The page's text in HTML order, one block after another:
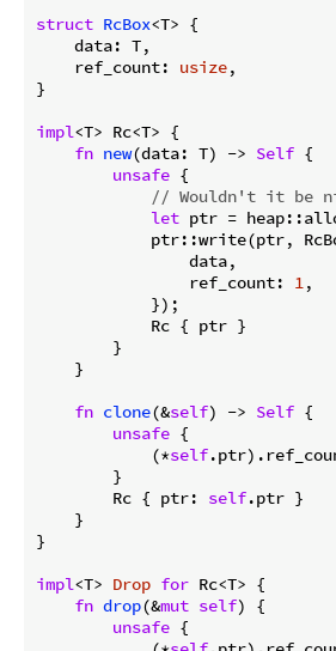
struct RcBox<T> {
    data: T,
    ref_count:
usize,
}
impl<T> Rc<T> {
fn new(data: T) -> Self {
unsafe {
// Wouldn't it be
let ptr =
ptr::write(ptr,
                data,
                ref_count:
1,
            });
            Rc { ptr }
        }
    }
fn clone(&self) -> Self {
unsafe {
            (*
self
        }
        Rc { ptr:
self.ptr }
    }
}
impl<T> Drop for Rc<T> {
fn drop(&mut self) {
unsafe {